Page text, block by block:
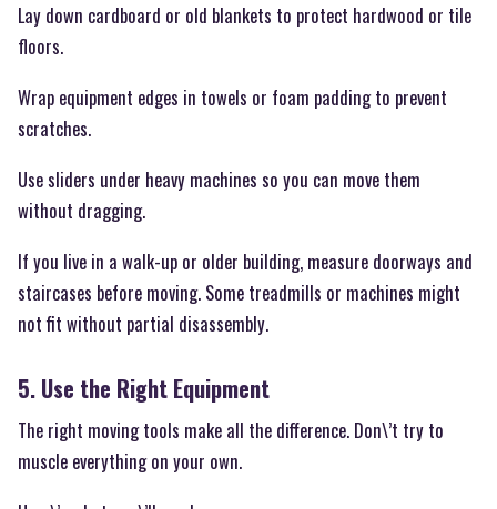
Lay down cardboard or old blankets to protect hardwood or tile
floors.
Wrap equipment edges in towels or foam padding to prevent
scratches.
Use sliders under heavy machines so you can move them
without dragging.
If you live in a walk-up or older building, measure doorways and
staircases before moving. Some treadmills or machines might
not fit without partial disassembly.
5. Use the Right Equipment
The right moving tools make all the difference. Don\’t try to
muscle everything on your own.